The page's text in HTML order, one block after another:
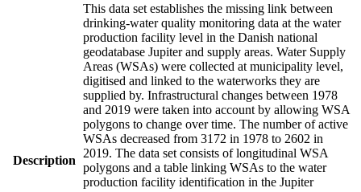
Description
This data set establishes the missing link between
drinking-water quality monitoring data at the water
production facility level in the Danish national
geodatabase Jupiter and supply areas. Water Supply
Areas (WSAs) were collected at municipality level,
digitised and linked to the waterworks they are
supplied by. Infrastructural changes between 1978
and 2019 were taken into account by allowing WSA
polygons to change over time. The number of active
WSAs decreased from 3172 in 1978 to 2602 in
2019. The data set consists of longitudinal WSA
polygons and a table linking WSAs to the water
production facility identification in the Jupiter